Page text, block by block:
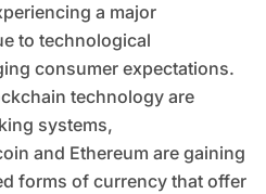
a major
to technological
consumer expectations.
technology are
systems,
and Ethereum are gaining
forms of currency that offer